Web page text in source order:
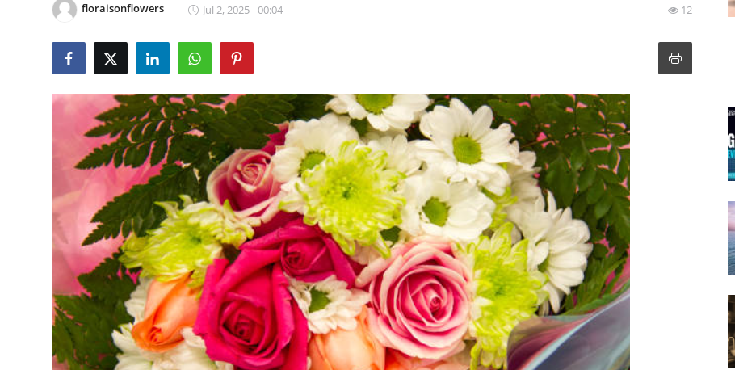
News Network
Guest Posting
Advertise with US
Business
General
floraisonflowers Jul 2, 2025 - 00:04 12